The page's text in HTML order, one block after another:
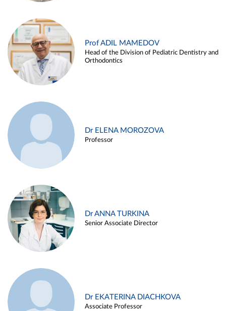
Prof ADIL MAMEDOV
Head of the Division of Pediatric Dentistry and
Orthodontics
Dr ELENA MOROZOVA
Professor
Dr ANNA TURKINA
Senior Associate Director
Dr EKATERINA DIACHKOVA
Associate Professor